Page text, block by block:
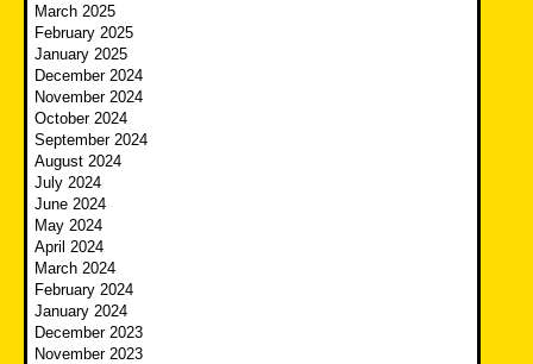
March 2025
February 2025
January 2025
December 2024
November 2024
October 2024
September 2024
August 2024
July 2024
June 2024
May 2024
April 2024
March 2024
February 2024
January 2024
December 2023
November 2023